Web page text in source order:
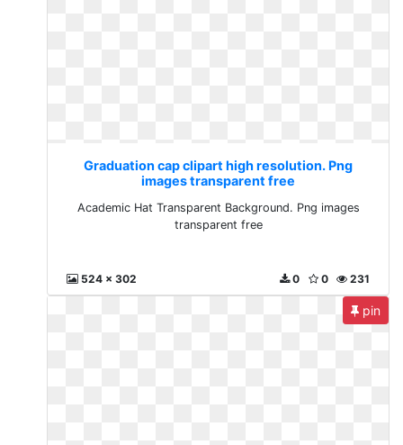
Graduation cap clipart high resolution. Png
images transparent free
Academic Hat Transparent Background. Png images
transparent free
524 x 302 231
0
0
pin